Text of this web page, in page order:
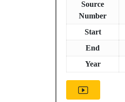
Source
Number
Start
End
Year